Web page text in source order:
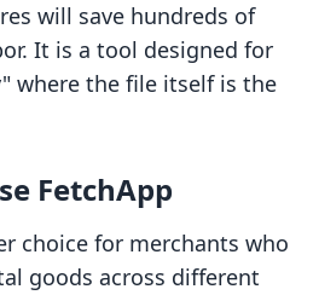
will save hundreds of
It is a tool designed for
where the file itself is the
FetchApp
choice for merchants who
goods across different